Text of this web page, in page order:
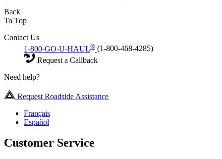
Back
To Top
Contact Us
1-800-GO-U-HAUL® (1-800-468-4285)
Request a Callback
Need help?
Request Roadside Assistance
Français
Español
Customer Service